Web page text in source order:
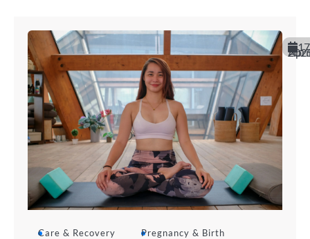
17
April
Care & Recovery Pregnancy & Birth